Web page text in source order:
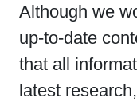
Although we
up-to-date
that all
latest